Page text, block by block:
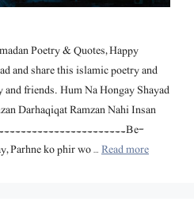
Poetry & Quotes, Happy
and share this islamic poetry and
friends. Hum Na Hongay Shayad
Darhaqiqat Ramzan Nahi Insan
Parhne ko phir wo …Read more